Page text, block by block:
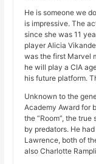
He is someone we
is impressive. The
since she was 11
player Alicia
was the first Marvel
he will play a CIA
his future platform.
Unknown to the
Academy Award for
the “Room”, the
by predators. He
Lawrence, both of
also Charlotte